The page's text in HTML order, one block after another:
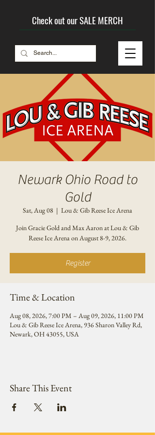
Check out our SALE MERCH
Newark Ohio Road to
Gold
Sat, Aug 08
  |
Lou & Gib Reese Ice Arena
Join Gracie Gold and Max Aaron at Lou & Gib
Reese Ice Arena on August 8-9, 2026.
Register
Time & Location
Aug 08, 2026, 7:00 PM – Aug 09, 2026, 11:00 PM
Lou & Gib Reese Ice Arena, 936 Sharon Valley Rd,
Newark, OH 43055, USA
Share This Event